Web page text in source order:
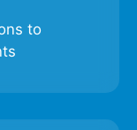
to